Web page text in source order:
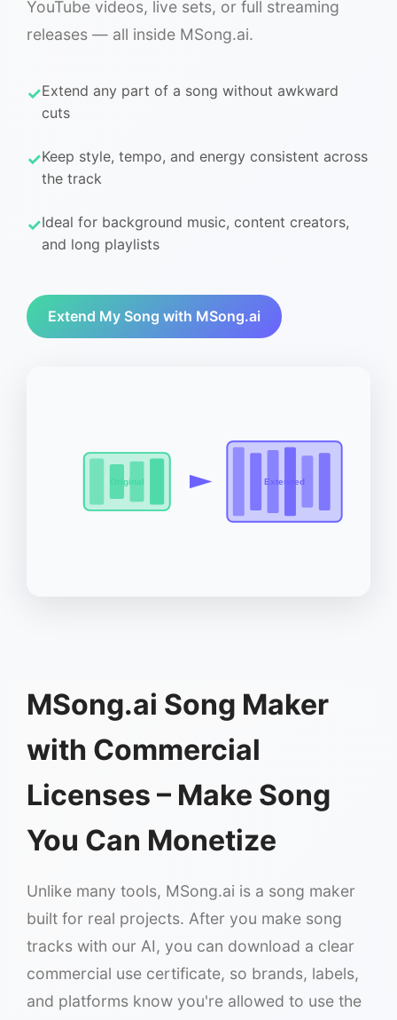
YouTube videos, live sets, or full streaming
releases — all inside MSong.ai.
Extend any part of a song without awkward
cuts
Keep style, tempo, and energy consistent across
the track
Ideal for background music, content creators,
and long playlists
Extend My Song with MSong.ai
Original Extended
MSong.ai Song Maker
with Commercial
Licenses – Make Song
You Can Monetize
Unlike many tools, MSong.ai is a song maker
built for real projects. After you make song
tracks with our AI, you can download a clear
commercial use certificate, so brands, labels,
and platforms know you're allowed to use the